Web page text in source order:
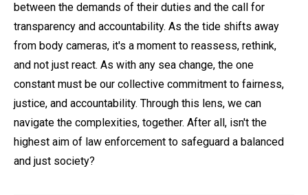
between the demands of their duties and the call for
transparency and accountability. As the tide shifts away
from body cameras, it's a moment to reassess, rethink,
and not just react. As with any sea change, the one
constant must be our collective commitment to fairness,
justice, and accountability. Through this lens, we can
navigate the complexities, together. After all, isn't the
highest aim of law enforcement to safeguard a balanced
and just society?